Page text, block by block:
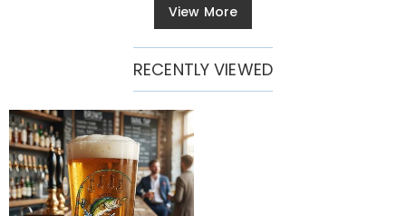
View More
RECENTLY VIEWED